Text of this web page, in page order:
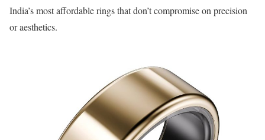
India’s most affordable rings that don’t compromise on precision
or aesthetics.